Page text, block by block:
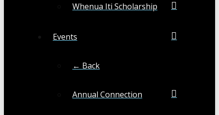
Whenua Iti Scholarship
Events
← Back
Annual Connection